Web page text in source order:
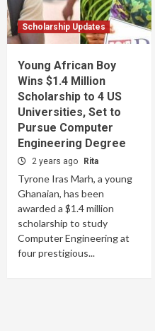
Scholarship Updates
Young African Boy
Wins $1.4 Million
Scholarship to 4 US
Universities, Set to
Pursue Computer
Engineering Degree
2 years ago Rita
Tyrone Iras Marh, a young
Ghanaian, has been
awarded a $1.4 million
scholarship to study
Computer Engineering at
four prestigious...